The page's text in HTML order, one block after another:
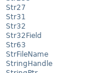
Str27
Str31
Str32
Str32Field
Str63
StrFileName
StringHandle